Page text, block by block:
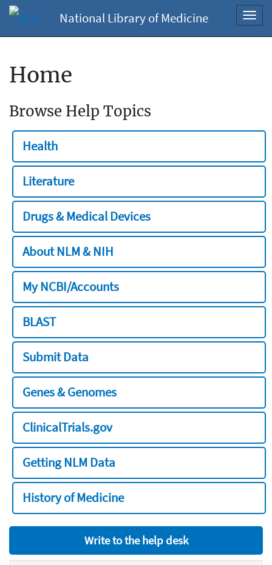
National Library of Medicine
Home
Browse Help Topics
Health
Literature
Drugs & Medical Devices
About NLM & NIH
My NCBI/Accounts
BLAST
Submit Data
Genes & Genomes
ClinicalTrials.gov
Getting NLM Data
History of Medicine
Write to the help desk